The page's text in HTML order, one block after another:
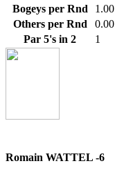
Bogeys per Rnd
1.00
Others per Rnd
0.00
Par 5's in 2
1
Romain WATTEL -6